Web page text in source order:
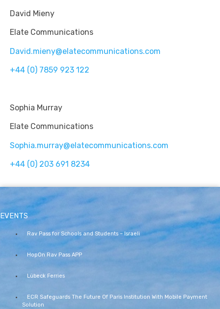
David Mieny
Elate Communications
David.mieny@elatecommunications.com
+44 (0) 7859 923 122
Sophia Murray
Elate Communications
Sophia.murray@elatecommunications.com
+44 (0) 203 691 8234
EVENTS
Rav Pass for Schools and Students – Israeli
HopOn Rav Pass APP
Lübeck Ferries
ECR Safeguards The Future Of Paris Institution With Mobile Payment
Solution